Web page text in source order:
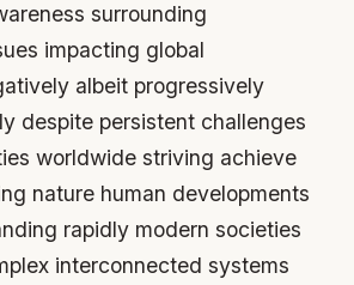
surrounding
impacting global
albeit progressively
despite persistent challenges
worldwide striving achieve
nature human developments
rapidly modern societies
interconnected systems